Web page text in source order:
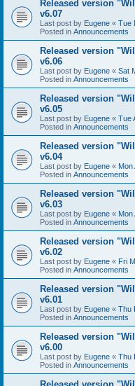
Released version
v6.07
Last post by Eugene « Tue
Posted in Announcements
Released version
v6.06
Last post by Eugene « Sat
Posted in Announcements
Released version
v6.05
Last post by Eugene « Tue
Posted in Announcements
Released version
v6.04
Last post by Eugene « Mon
Posted in Announcements
Released version
v6.03
Last post by Eugene « Mon
Posted in Announcements
Released version
v6.02
Last post by Eugene « Fri
Posted in Announcements
Released version
v6.01
Last post by Eugene « Thu
Posted in Announcements
Released version
v6.00
Last post by Eugene « Thu
Posted in Announcements
Released version